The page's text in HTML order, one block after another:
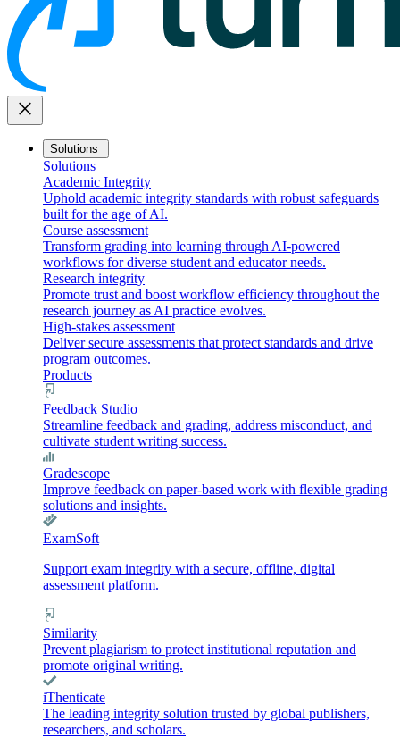
close
Solutions
Solutions
Academic Integrity
Uphold academic integrity standards with robust safeguards
built for the age of AI.
Course assessment
Transform grading into learning through AI-powered
workflows for diverse student and educator needs.
Research integrity
Promote trust and boost workflow efficiency throughout the
research journey as AI practice evolves.
High-stakes assessment
Deliver secure assessments that protect standards and drive
program outcomes.
Products
Feedback Studio
Streamline feedback and grading, address misconduct, and
cultivate student writing success.
Gradescope
Improve feedback on paper-based work with flexible grading
solutions and insights.
ExamSoft
Support exam integrity with a secure, offline, digital
assessment platform.
Similarity
Prevent plagiarism to protect institutional reputation and
promote original writing.
iThenticate
The leading integrity solution trusted by global publishers,
researchers, and scholars.